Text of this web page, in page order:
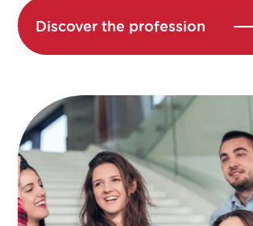
Discover the profession